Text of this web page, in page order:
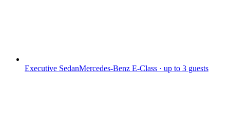
Executive SedanMercedes-Benz E-Class · up to 3 guests